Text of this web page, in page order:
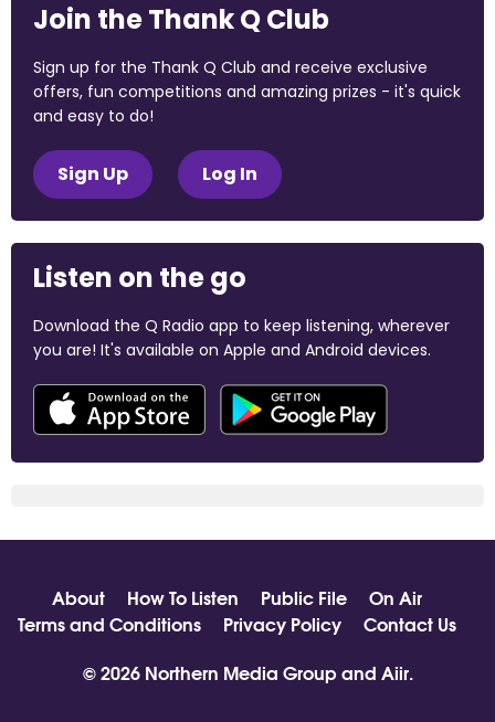
Join the Thank Q Club
Sign up for the Thank Q Club and receive exclusive
offers, fun competitions and amazing prizes - it's quick
and easy to do!
Sign Up Log In
Listen on the go
Download the Q Radio app to keep listening, wherever
you are! It's available on Apple and Android devices.
About How To Listen Public File
On Air
Terms and Conditions
Privacy Policy
Contact Us
© 2026 Northern Media Group and Aiir.